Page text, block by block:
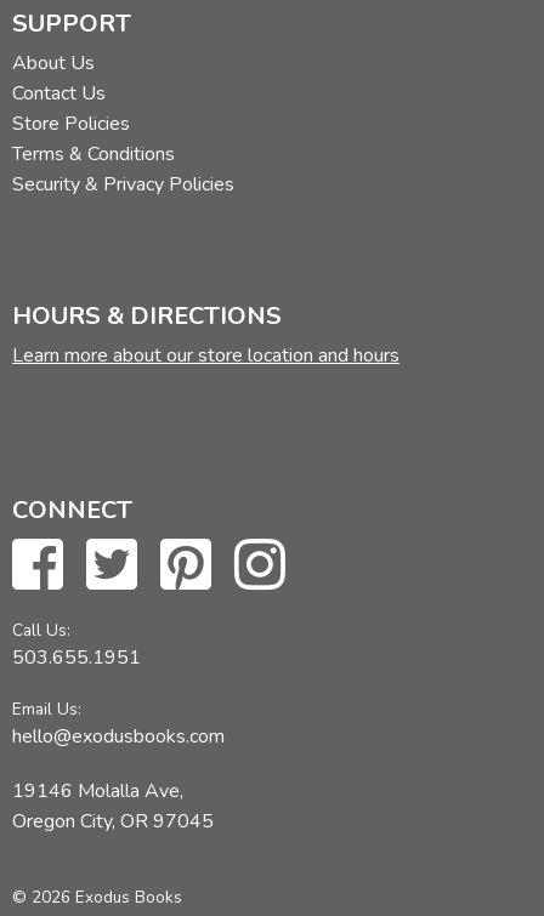
SUPPORT
About Us
Contact Us
Store Policies
Terms & Conditions
Security & Privacy Policies
HOURS & DIRECTIONS
Learn more about our store location and hours
CONNECT
Call Us:
503.655.1951
Email Us:
hello@exodusbooks.com
19146 Molalla Ave,
Oregon City, OR 97045
© 2026 Exodus Books